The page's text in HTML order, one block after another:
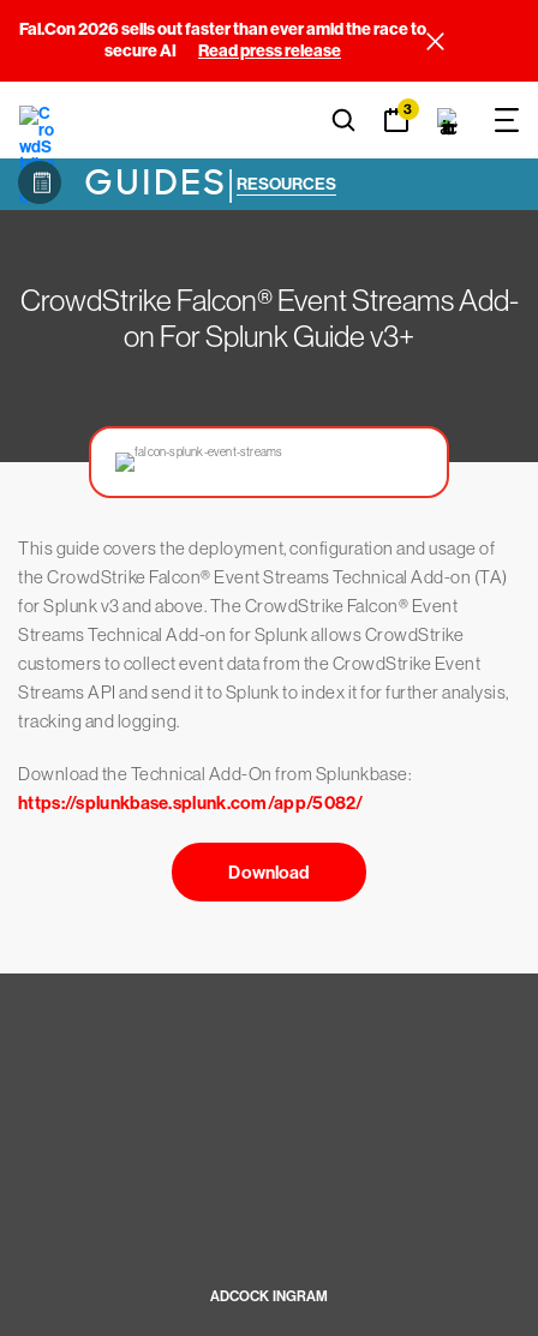
Fal.Con 2026 sells out faster than ever amid the race to
secure AI
Read press release
3
GUIDES| RESOURCES
CrowdStrike Falcon® Event Streams Add-
on For Splunk Guide v3+
This guide covers the deployment, configuration and usage of
the CrowdStrike Falcon® Event Streams Technical Add-on (TA)
for Splunk v3 and above. The CrowdStrike Falcon® Event
Streams Technical Add-on for Splunk allows CrowdStrike
customers to collect event data from the CrowdStrike Event
Streams API and send it to Splunk to index it for further analysis,
tracking and logging.
Download the Technical Add-On from Splunkbase:
https://splunkbase.splunk.com/app/5082/
Download
ADCOCK INGRAM